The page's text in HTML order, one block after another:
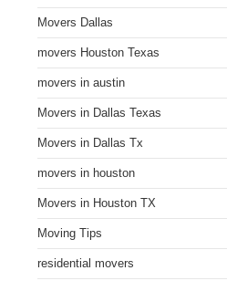
Movers Dallas
movers Houston Texas
movers in austin
Movers in Dallas Texas
Movers in Dallas Tx
movers in houston
Movers in Houston TX
Moving Tips
residential movers